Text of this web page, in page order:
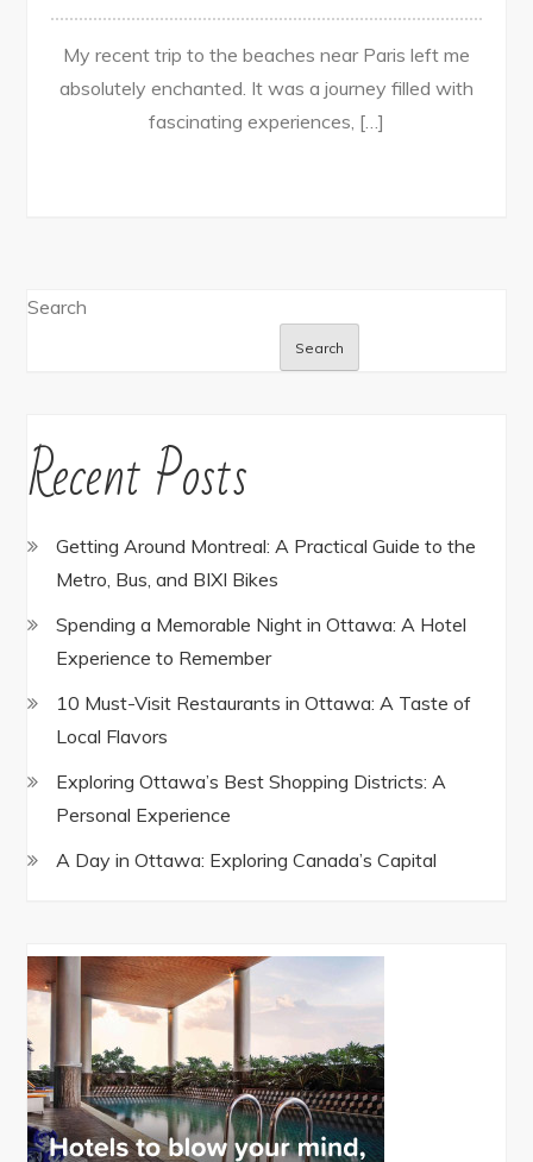
My recent trip to the beaches near Paris left me
absolutely enchanted. It was a journey filled with
fascinating experiences, […]
Search
Search
Recent Posts
Getting Around Montreal: A Practical Guide to the
Metro, Bus, and BIXI Bikes
Spending a Memorable Night in Ottawa: A Hotel
Experience to Remember
10 Must-Visit Restaurants in Ottawa: A Taste of
Local Flavors
Exploring Ottawa’s Best Shopping Districts: A
Personal Experience
A Day in Ottawa: Exploring Canada’s Capital